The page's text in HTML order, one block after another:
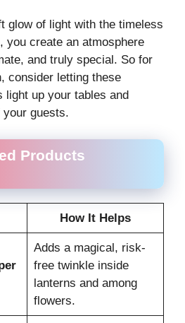
glow of light with the timeless
you create an atmosphere
and truly special. So for
consider letting these
light up your tables and
guests.
Products
How It Helps
Adds a magical, risk-
free twinkle inside
lanterns and among
flowers.